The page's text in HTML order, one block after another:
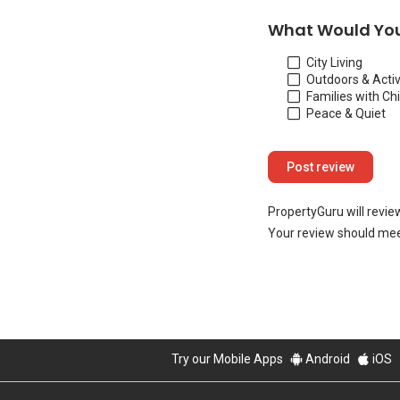
What Would
City Living
Outdoors &
Families with
Peace & Quiet
PropertyGuru will
Your review should
Try our Mobile Apps Android iOS